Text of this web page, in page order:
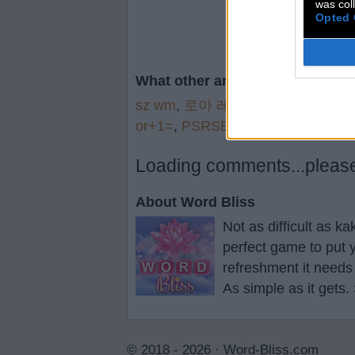
was
Opted
What other are searching for:
sz wm, 로아 레이
or+1=, PSRSE
Loading
About Word Bliss
Not as difficult as
perfect game to put
refreshment it
As simple as it gets.
© 2018 - 2026 · Word-Bliss.com